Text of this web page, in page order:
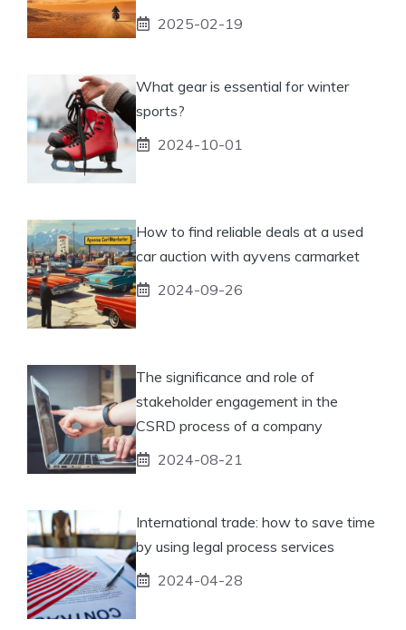
2025-02-19
What gear is essential for winter
sports?
2024-10-01
How to find reliable deals at a used
car auction with ayvens carmarket
2024-09-26
The significance and role of
stakeholder engagement in the
CSRD process of a company
2024-08-21
International trade: how to save time
by using legal process services
2024-04-28